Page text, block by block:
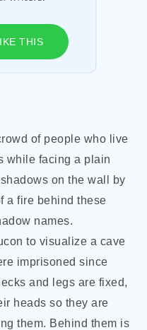
THIS
of people who live
while facing a plain
on the wall by
a fire behind these
names.
to visualize a cave
imprisoned since
and legs are fixed,
heads so they are
them. Behind them is